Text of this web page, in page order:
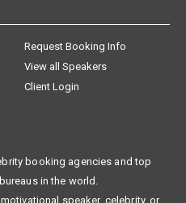
Request Booking Info
View all Speakers
Client Login
booking agencies and top
in the world.
speaker, celebrity, or